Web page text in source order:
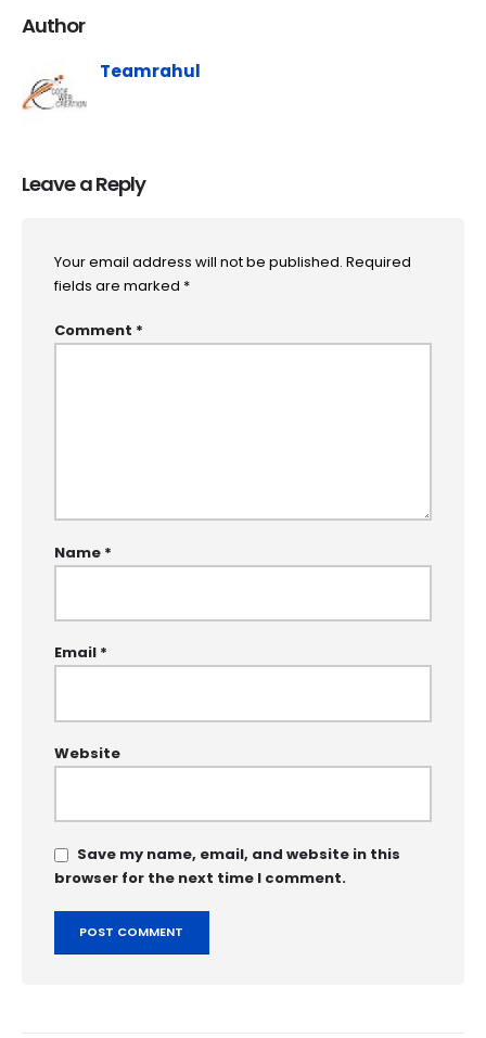
Author
Teamrahul
Leave a Reply
Your email address will not be published. Required
fields are marked *
Comment *
Name *
Email *
Website
Save my name, email, and website in this
browser for the next time I comment.